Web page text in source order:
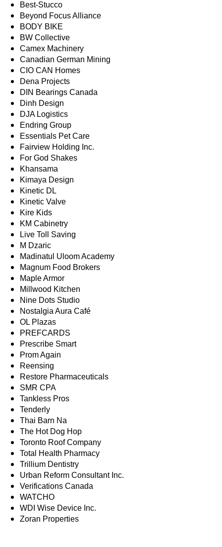
Best-Stucco
Beyond Focus Alliance
BODY BIKE
BW Collective
Camex Machinery
Canadian German Mining
CIO CAN Homes
Dena Projects
DIN Bearings Canada
Dinh Design
DJA Logistics
Endring Group
Essentials Pet Care
Fairview Holding Inc.
For God Shakes
Khansama
Kimaya Design
Kinetic DL
Kinetic Valve
Kire Kids
KM Cabinetry
Live Toll Saving
M Dzaric
Madinatul Uloom Academy
Magnum Food Brokers
Maple Armor
Millwood Kitchen
Nine Dots Studio
Nostalgia Aura Café
OL Plazas
PREFCARDS
Prescribe Smart
Prom Again
Reensing
Restore Pharmaceuticals
SMR CPA
Tankless Pros
Tenderly
Thai Barn Na
The Hot Dog Hop
Toronto Roof Company
Total Health Pharmacy
Trillium Dentistry
Urban Reform Consultant Inc.
Verifications Canada
WATCHO
WDI Wise Device Inc.
Zoran Properties